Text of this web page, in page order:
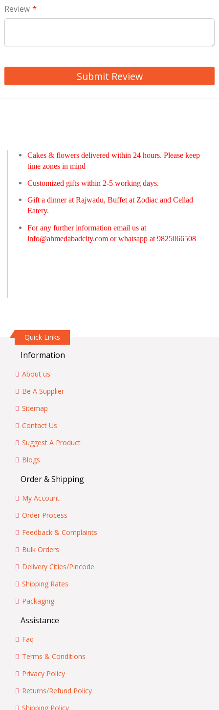
Review
Submit Review
Cakes & flowers delivered within 24 hours. Please keep
time zones in mind
Customized gifts within 2-5 working days.
Gift a dinner at Rajwadu, Buffet at Zodiac and Cellad
Eatery.
For any further information email us at
info@ahmedabadcity.com or whatsapp at 9825066508
Quick Links
Information
About us
Be A Supplier
Sitemap
Contact Us
Suggest A Product
Blogs
Order & Shipping
My Account
Order Process
Feedback & Complaints
Bulk Orders
Delivery Cities/Pincode
Shipping Rates
Packaging
Assistance
Faq
Terms & Conditions
Privacy Policy
Returns/Refund Policy
Shipping Policy